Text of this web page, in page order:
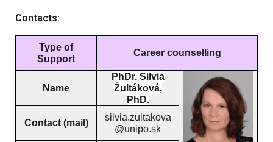
Contacts:
Type of
Support
Career counselling
Name
PhDr. Silvia
Žultáková,
PhD.
Contact (mail)
silvia.zultakova
@unipo.sk